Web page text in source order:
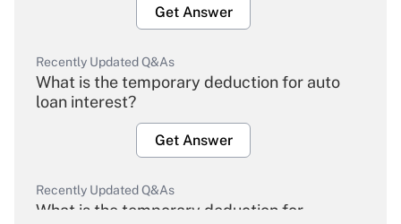
Get Answer
Recently Updated Q&As
What is the temporary deduction for auto
loan interest?
Get Answer
Recently Updated Q&As
What is the temporary deduction for